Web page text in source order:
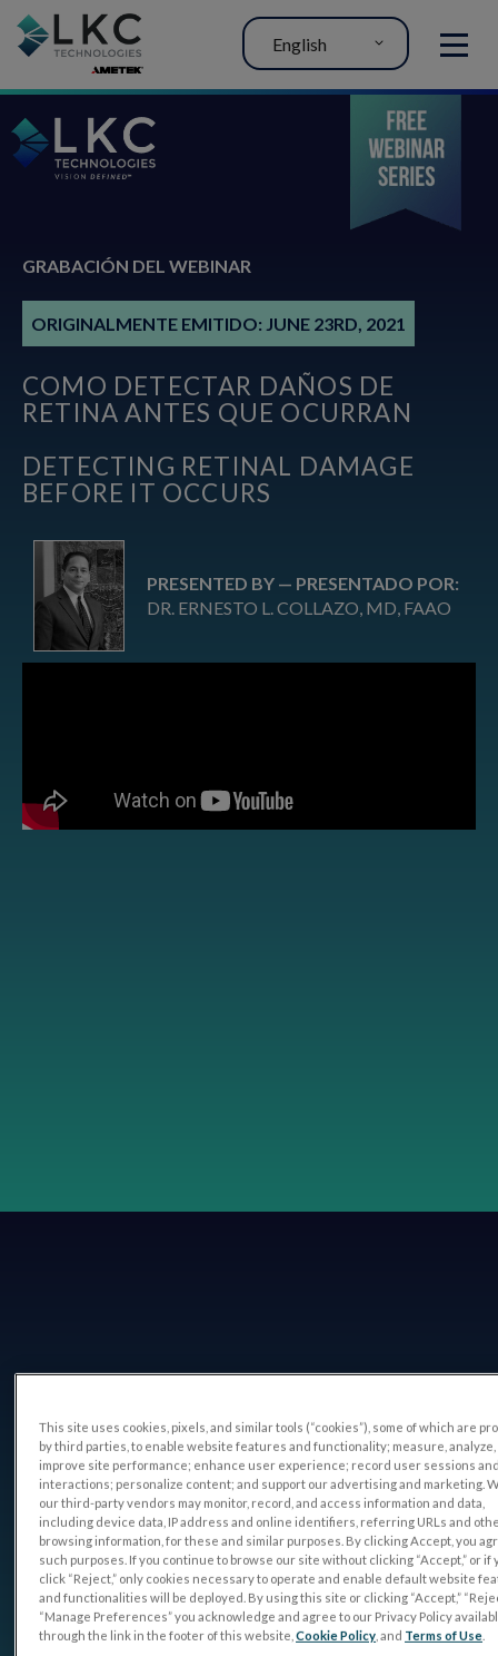
MENU
English
GRABACIÓN DEL WEBINAR
ORIGINALMENTE EMITIDO: JUNE 23RD, 2021
COMO DETECTAR DAÑOS DE
RETINA ANTES QUE OCURRAN
DETECTING RETINAL DAMAGE
BEFORE IT OCCURS
PRESENTED BY — PRESENTADO POR:
DR. ERNESTO L. COLLAZO, MD, FAAO
This site uses cookies, pixels, and similar tools (“cookies”), some of which are
by third parties, to enable website features and functionality; measure, analyze,
improve site performance; enhance user experience; record user sessions
interactions; personalize content; and support our advertising and marketing.
our third-party vendors may monitor, record, and access information and data,
including device data, IP address and online identifiers, referring URLs and
browsing information, for these and similar purposes. By clicking Accept, you
such purposes. If you continue to browse our site without clicking “Accept,” or if
click “Reject,” only cookies necessary to operate and enable default website
and functionalities will be deployed. By using this site or clicking “Accept,”
“Manage Preferences” you acknowledge and agree to our Privacy Policy
through the link in the footer of this website,Cookie Policy , and Terms of Use.